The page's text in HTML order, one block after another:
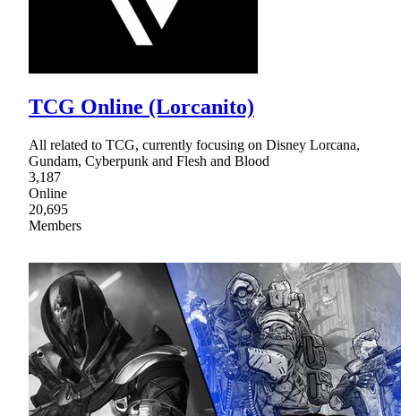
TCG Online (Lorcanito)
All related to TCG, currently focusing on Disney Lorcana,
Gundam, Cyberpunk and Flesh and Blood
3,187
Online
20,695
Members